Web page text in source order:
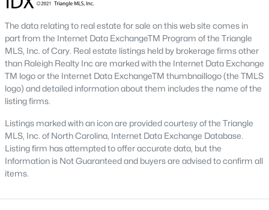
Estate market doesn't experience the volatility that most
appreciation in home values between 2015 and 2020.
The secret is out: Raleigh is one of the best cities in the United
States. Raleigh has all the ingredients if there is a recipe for a
fantastic city to grow up, live, and retire in. From some of the
best elementary, middle, and high schoolsin the country to
nationally recognized universities like Duke, University of North
already living in the #1 city for jobs, and the growth is not
slowing. It's no wonder Forbes ranks Raleigh as the fastest-
growing city - In 2000, Raleigh was home to approximately
276,000 residents; by 2013, it had grown 43% to 432,000. The
greater Raleigh area is home to over 1.2 million people. The
The data relating to real estate for sale on this web site comes in
part from the Internet Data ExchangeTM Program of the Triangle
MLS, Inc. of Cary. Real estate listings held by brokerage firms other
than Raleigh Realty Inc are marked with the Internet Data Exchange
TM logo or the Internet Data ExchangeTM thumbnaillogo (the TMLS
logo) and detailed information about them includes the name of the
listing firms.
Listings marked with an icon are provided courtesy of the Triangle
MLS, Inc. of North Carolina, Internet Data Exchange Database.
Listing firm has attempted to offer accurate data, but the
Information is Not Guaranteed and buyers are advised to confirm all
items.